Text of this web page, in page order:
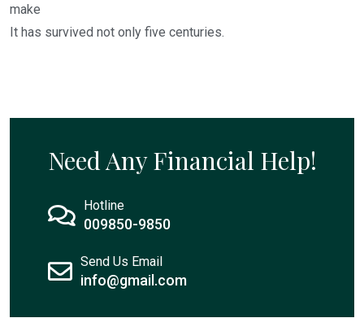
make
It has survived not only five centuries.
Need Any Financial Help!
Hotline
009850-9850
Send Us Email
info@gmail.com